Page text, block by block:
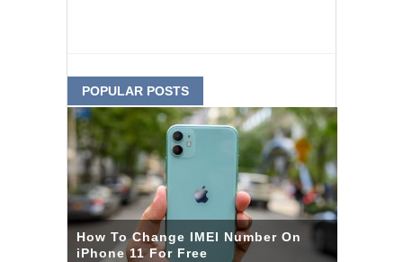
POPULAR POSTS
How To Change IMEI Number On
iPhone 11 For Free